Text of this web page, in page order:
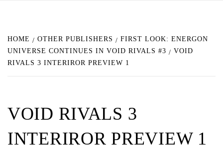
HOME OTHER PUBLISHERS
FIRST LOOK: ENERGON
UNIVERSE CONTINUES IN VOID RIVALS #3
VOID
RIVALS 3 INTERIROR PREVIEW 1
VOID RIVALS 3
INTERIROR PREVIEW 1